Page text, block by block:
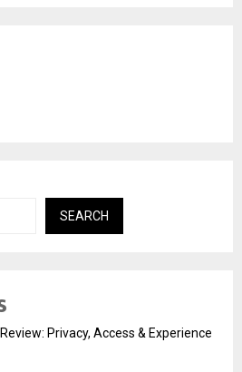
SEARCH
Privacy, Access & Experience